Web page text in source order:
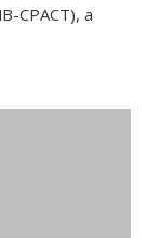
CPACT), a